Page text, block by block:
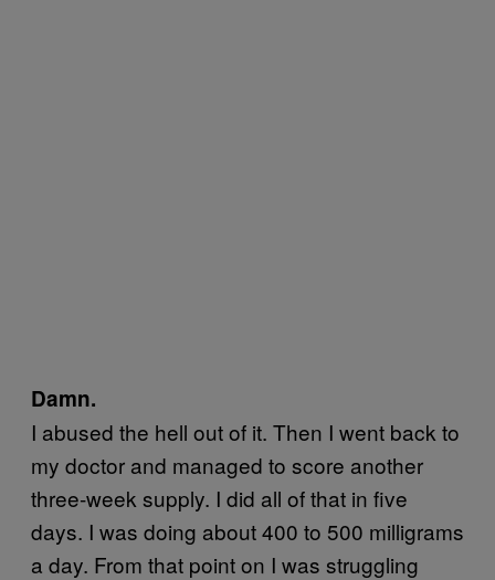
Damn.
I abused the hell out of it. Then I went back to
my doctor and managed to score another
three-week supply. I did all of that in five
days. I was doing about 400 to 500 milligrams
a day. From that point on I was struggling